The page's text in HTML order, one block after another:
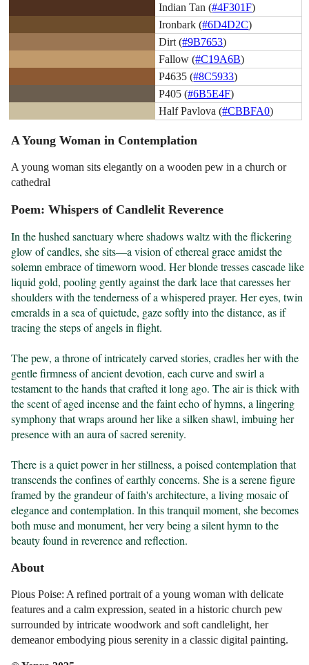
Indian Tan (#4F301F)
Ironbark (#6D4D2C)
Dirt (#9B7653)
Fallow (#C19A6B)
P4635 (#8C5933)
P405 (#6B5E4F)
Half Pavlova (#CBBFA0)
A Young Woman in Contemplation
A young woman sits elegantly on a wooden pew in a church or
cathedral
Poem: Whispers of Candlelit Reverence
In the hushed sanctuary where shadows waltz with the flickering
glow of candles, she sits—a vision of ethereal grace amidst the
solemn embrace of timeworn wood. Her blonde tresses cascade like
liquid gold, pooling gently against the dark lace that caresses her
shoulders with the tenderness of a whispered prayer. Her eyes, twin
emeralds in a sea of quietude, gaze softly into the distance, as if
tracing the steps of angels in flight.
The pew, a throne of intricately carved stories, cradles her with the
gentle firmness of ancient devotion, each curve and swirl a
testament to the hands that crafted it long ago. The air is thick with
the scent of aged incense and the faint echo of hymns, a lingering
symphony that wraps around her like a silken shawl, imbuing her
presence with an aura of sacred serenity.
There is a quiet power in her stillness, a poised contemplation that
transcends the confines of earthly concerns. She is a serene figure
framed by the grandeur of faith's architecture, a living mosaic of
elegance and contemplation. In this tranquil moment, she becomes
both muse and monument, her very being a silent hymn to the
beauty found in reverence and reflection.
About
Pious Poise: A refined portrait of a young woman with delicate
features and a calm expression, seated in a historic church pew
surrounded by intricate woodwork and soft candlelight, her
demeanor embodying pious serenity in a classic digital painting.